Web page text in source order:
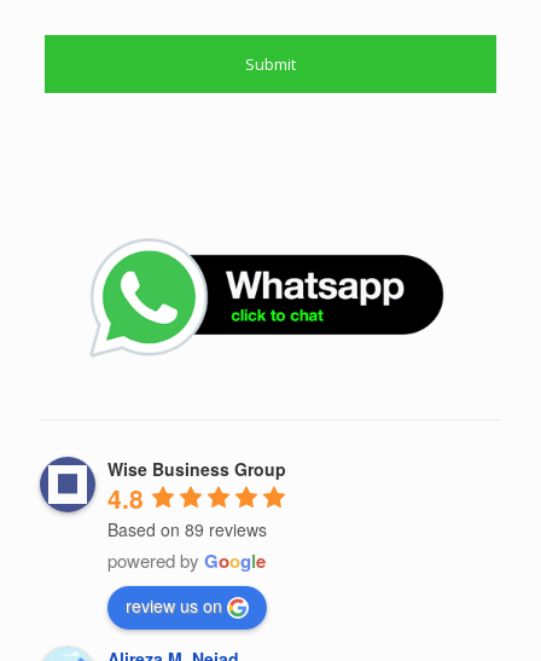
Wise Business Group
4.8
Based on 89 reviews
powered by Google
review us on